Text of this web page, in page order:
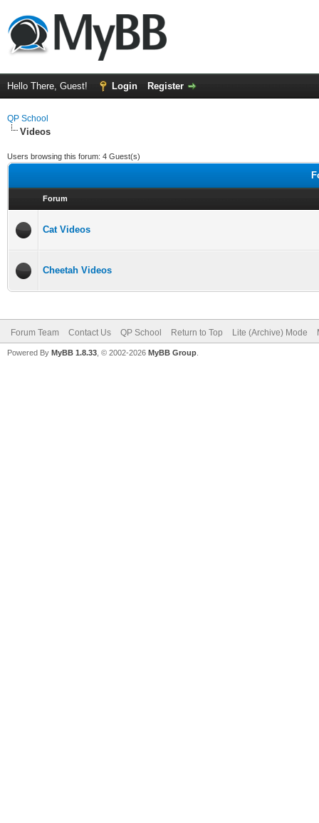
Hello There, Guest! Login Register
QP School
Videos
Users browsing this forum: 4 Guest(s)
Forum
Cat Videos
Cheetah Videos
Forum Team Contact Us QP School Return to Top Lite (Archive) Mode
Powered By MyBB 1.8.33 , © 2002-2026 MyBB Group